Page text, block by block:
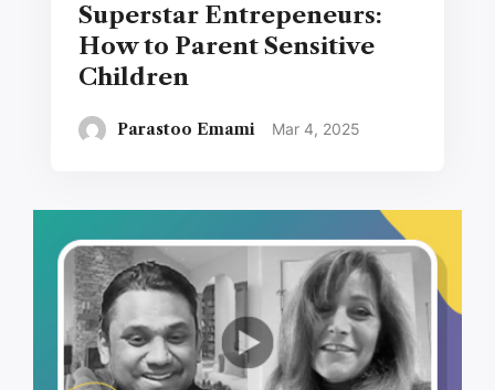
Superstar Entrepeneurs:
How to Parent Sensitive
Children
Parastoo Emami Mar 4, 2025